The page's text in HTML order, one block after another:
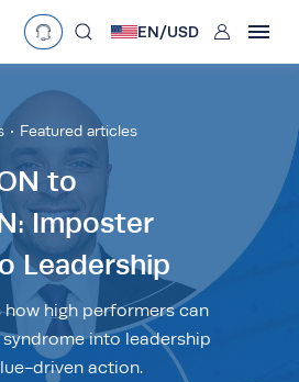
Español
EUR $• USD
$•SGD
EN/USD User
Featured articles
to
Imposter
Leadership
high performers can
into leadership
driven action.